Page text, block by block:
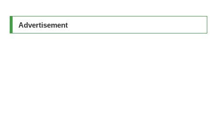
Advertisement